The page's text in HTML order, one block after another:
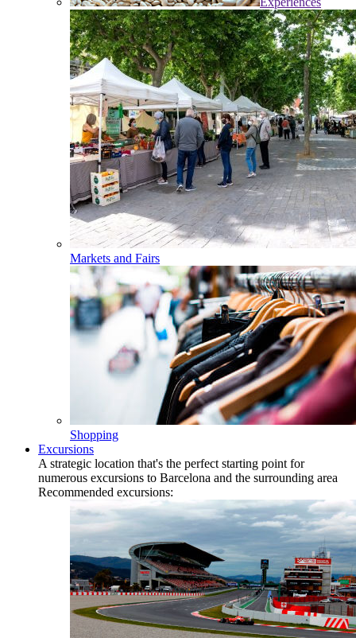
Markets and Fairs
Shopping
Excursions
A strategic location that's the perfect starting point for
numerous excursions to Barcelona and the surrounding area
Recommended excursions: